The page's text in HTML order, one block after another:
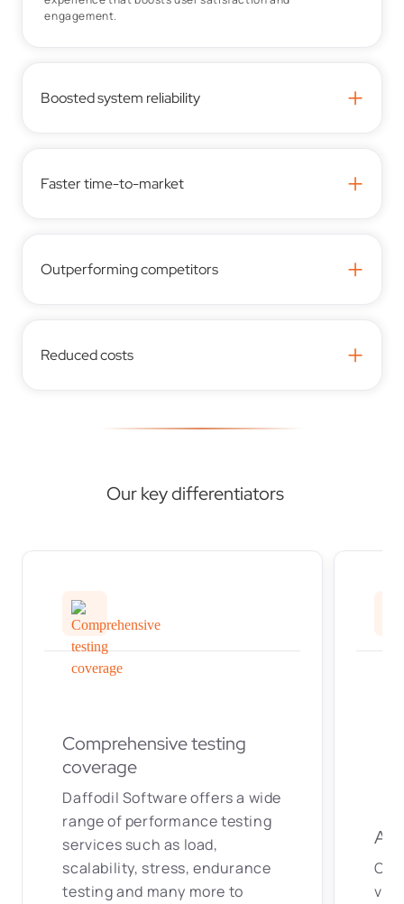
engagement.
Boosted system reliability +
Faster time-to-market +
Outperforming competitors +
Reduced costs +
Our key differentiators
Comprehensive testing
coverage
Daffodil Software offers a wide
range of performance testing
services such as load,
scalability, stress, endurance
testing and many more to